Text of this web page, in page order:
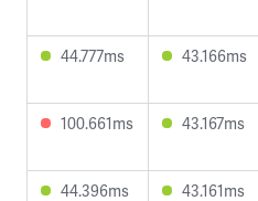
44.777ms 43.166ms
100.661ms 43.167ms
44.396ms 43.161ms